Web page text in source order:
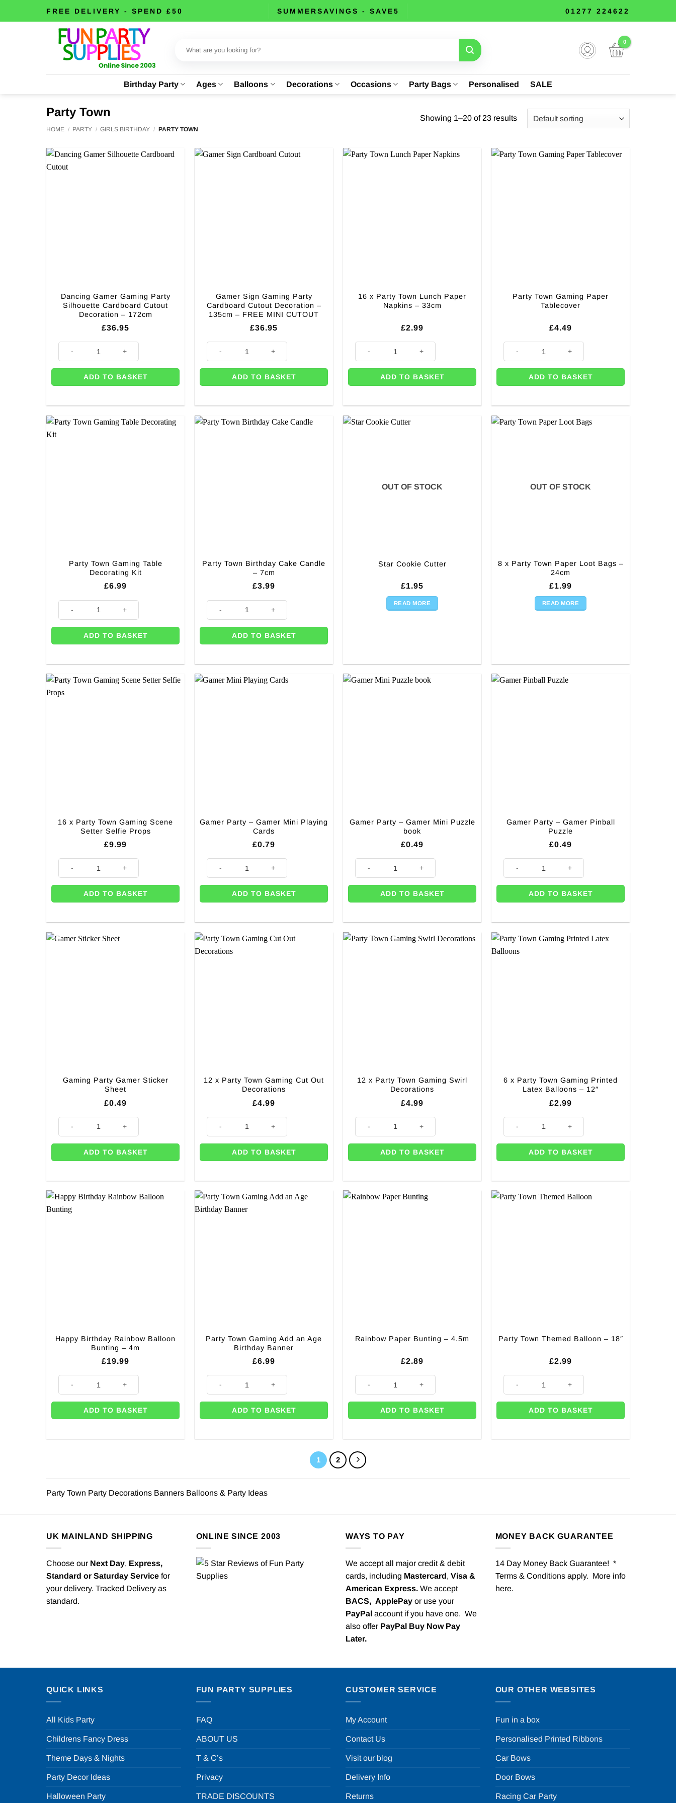
FREE DELIVERY - SPEND £50 SUMMERSAVINGS - SAVE5 01277 224622
Birthday Party Ages Balloons Decorations Occasions Party Bags Personalised SALE
Party Town
HOME / PARTY / GIRLS BIRTHDAY / PARTY TOWN
Showing 1–20 of 23 results
Dancing Gamer Gaming Party
Silhouette Cardboard Cutout
Decoration – 172cm
£36.95
ADD TO BASKET
Gamer Sign Gaming Party
Cardboard Cutout Decoration –
135cm – FREE MINI CUTOUT
£36.95
ADD TO BASKET
16 x Party Town Lunch Paper
Napkins – 33cm
£2.99
ADD TO BASKET
Party Town Gaming Paper
Tablecover
£4.49
ADD TO BASKET
Party Town Gaming Table
Decorating Kit
£6.99
ADD TO BASKET
Party Town Birthday Cake Candle
– 7cm
£3.99
ADD TO BASKET
OUT OF STOCK
Star Cookie Cutter
£1.95
READ MORE
OUT OF STOCK
8 x Party Town Paper Loot Bags –
24cm
£1.99
READ MORE
16 x Party Town Gaming Scene
Setter Selfie Props
£9.99
ADD TO BASKET
Gamer Party – Gamer Mini Playing
Cards
£0.79
ADD TO BASKET
Gamer Party – Gamer Mini Puzzle
book
£0.49
ADD TO BASKET
Gamer Party – Gamer Pinball
Puzzle
£0.49
ADD TO BASKET
Gaming Party Gamer Sticker
Sheet
£0.49
ADD TO BASKET
12 x Party Town Gaming Cut Out
Decorations
£4.99
ADD TO BASKET
12 x Party Town Gaming Swirl
Decorations
£4.99
ADD TO BASKET
6 x Party Town Gaming Printed
Latex Balloons – 12″
£2.99
ADD TO BASKET
Happy Birthday Rainbow Balloon
Bunting – 4m
£19.99
ADD TO BASKET
Party Town Gaming Add an Age
Birthday Banner
£6.99
ADD TO BASKET
Rainbow Paper Bunting – 4.5m
£2.89
ADD TO BASKET
Party Town Themed Balloon – 18″
£2.99
ADD TO BASKET
1 2
Party Town Party Decorations Banners Balloons & Party Ideas
UK MAINLAND SHIPPING
Choose our Next Day, Express,
Standard or Saturday Service for
your delivery. Tracked Delivery as
standard.
ONLINE SINCE 2003 WAYS TO PAY
We accept all major credit & debit
cards, including Mastercard, Visa &
American Express. We accept
BACS, ApplePay or use your
PayPal account if you have one. We
also offer PayPal Buy Now Pay
Later.
MONEY BACK GUARANTEE
14 Day Money Back Guarantee! *
Terms & Conditions apply. More info
here.
QUICK LINKS
All Kids Party
Childrens Fancy Dress
Theme Days & Nights
Party Decor Ideas
Halloween Party
FUN PARTY SUPPLIES
FAQ
ABOUT US
T & C’s
Privacy
TRADE DISCOUNTS
CUSTOMER SERVICE
My Account
Contact Us
Visit our blog
Delivery Info
Returns
OUR OTHER WEBSITES
Fun in a box
Personalised Printed Ribbons
Car Bows
Door Bows
Racing Car Party